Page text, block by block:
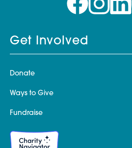
Get Involved
Donate
Ways to Give
Fundraise